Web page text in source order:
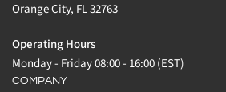
Orange City, FL 32763
Operating Hours
Monday - Friday 08:00 - 16:00 (EST)
COMPANY